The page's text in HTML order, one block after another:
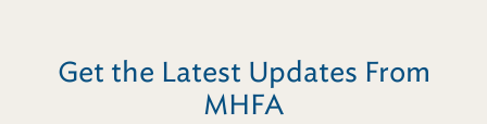
Get the Latest Updates From
MHFA